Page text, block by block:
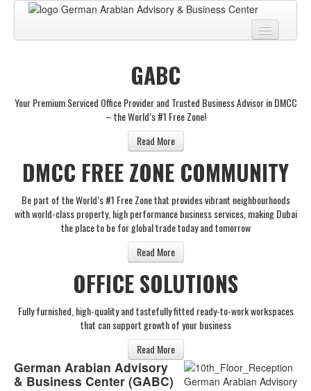
BUSINESS CENTER
BUSINESS ADVISORY
PRO SERVICES
Virtual Tour
GABC
Your Premium Serviced Office Provider and Trusted Business Advisor in DMCC
– the World’s #1 Free Zone!
Read More
DMCC FREE ZONE COMMUNITY
Be part of the World’s #1 Free Zone that provides vibrant neighbourhoods
with world-class property, high performance business services, making Dubai
the place to be for global trade today and tomorrow
Read More
OFFICE SOLUTIONS
Fully furnished, high-quality and tastefully fitted ready-to-work workspaces
that can support growth of your business
Read More
German Arabian Advisory
& Business Center (GABC)